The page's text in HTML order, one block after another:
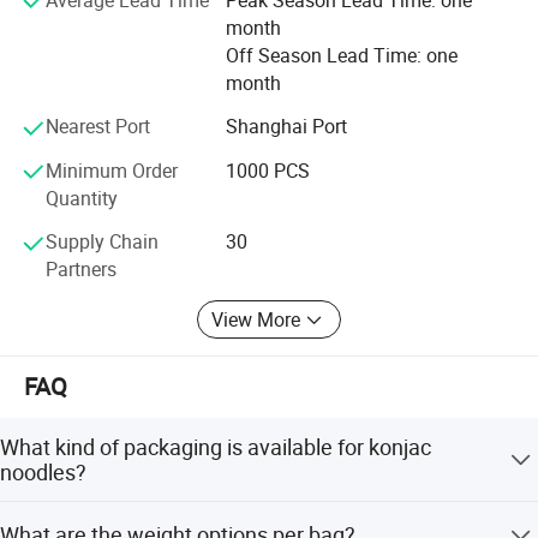
development, resulting in innovative konjac products and
applications that cater to evolving consumer demands.
konjac is grown without the use of harmful chemicals,
pesticides, or synthetic fertilizers, contributing to a
healthier environment and sustainable farming practices.
month
Off Season Lead Time: one
month
Nearest Port
Shanghai Port
Minimum Order
Quantity
1000 PCS
Supply Chain
Partners
30
View More
FAQ
What kind of packaging is available for konjac
noodles?